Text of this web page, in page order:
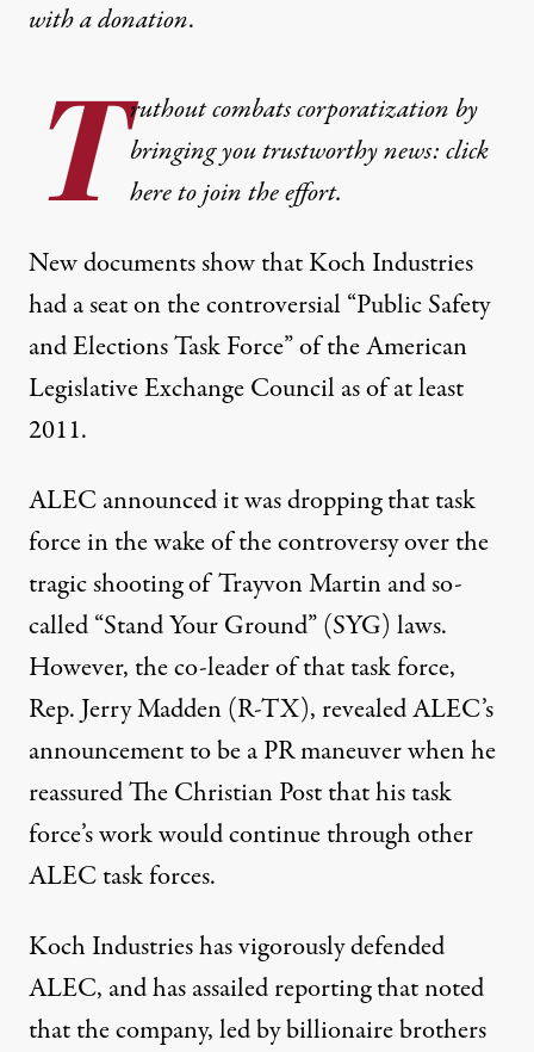
witha donation.
T ruthout combats corporatization by
bringing you trustworthy news: click
here to join the effort.
Newdocumentsshow that Koch Industries
had a seat on the controversial “Public Safety
and Elections Task Force” of theAmerican
Legislative Exchange Councilas of at least
2011.
ALEC announced it was dropping that task
force in the wake of the controversy over the
tragic shooting of Trayvon Martin and so-
called “Stand Your Ground” (SYG) laws.
However, the co-leader of that task force,
Rep. Jerry Madden (R-TX), revealed ALEC’s
announcement to be aPR maneuverwhen he
reassured The Christian Post that his task
force’s work would continue through other
ALEC task forces.
Koch Industries has vigorously defended
ALEC, and has assailed reporting that noted
that the company, led by billionaire brothers